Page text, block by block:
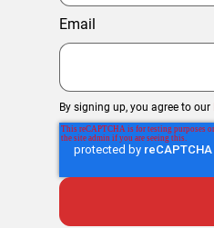
Email
By signing up, you agree to our